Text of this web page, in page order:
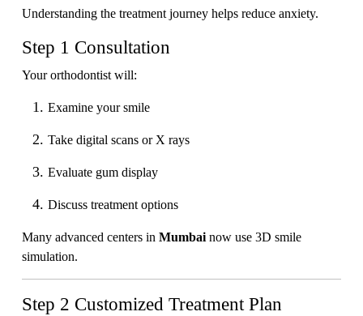
Understanding the treatment journey helps reduce anxiety.
Step 1 Consultation
Your orthodontist will:
Examine your smile
Take digital scans or X rays
Evaluate gum display
Discuss treatment options
Many advanced centers in Mumbai now use 3D smile
simulation.
Step 2 Customized Treatment Plan